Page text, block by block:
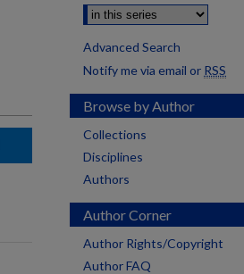
Advanced Search
Notify me via email or RSS
Browse by Author
Collections
Disciplines
Authors
Author Corner
Author Rights/Copyright
Author FAQ